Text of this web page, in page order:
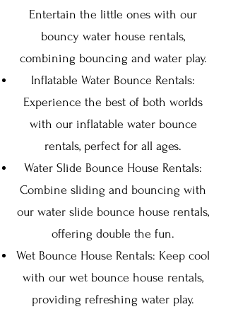
Entertain the little ones with our
bouncy water house rentals,
combining bouncing and water play.
Inflatable Water Bounce Rentals:
Experience the best of both worlds
with our inflatable water bounce
rentals, perfect for all ages.
Water Slide Bounce House Rentals:
Combine sliding and bouncing with
our water slide bounce house rentals,
offering double the fun.
Wet Bounce House Rentals: Keep cool
with our wet bounce house rentals,
providing refreshing water play.